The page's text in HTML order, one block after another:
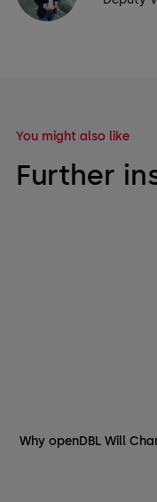
You might also like
Further
Why openDBL Will